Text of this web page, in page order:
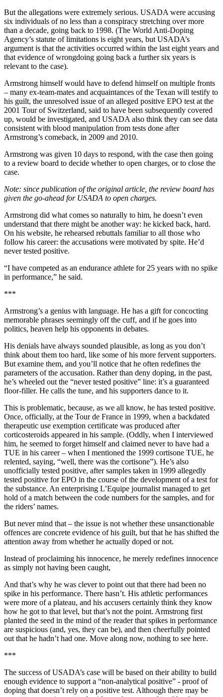
But the allegations were extremely serious. USADA were accusing
six individuals of no less than a conspiracy stretching over more
than a decade, going back to 1998. (The World Anti-Doping
Agency’s statute of limitations is eight years, but USADA’s
argument is that the activities occurred within the last eight years and
that evidence of wrongdoing going back a further six years is
relevant to the case).
Armstrong himself would have to defend himself on multiple fronts
– many ex-team-mates and acquaintances of the Texan will testify to
his guilt, the unresolved issue of an alleged positive EPO test at the
2001 Tour of Switzerland, said to have been subsequently covered
up, would be investigated, and USADA also think they can see data
consistent with blood manipulation from tests done after
Armstrong’s comeback, in 2009 and 2010.
Armstrong was given 10 days to respond, with the case then going
to a review board to decide whether to open charges, or to close the
case.
Note: since publication of the original article, the review board has
given the go-ahead for USADA to open charges.
Armstrong did what comes so naturally to him, he doesn’t even
understand that there might be another way: he kicked back, hard.
On his website, he rehearsed rebuttals familiar to all those who
follow his career: the accusations were motivated by spite. He’d
never tested positive.
“I have competed as an endurance athlete for 25 years with no spike
in performance,” he said.
***
Armstrong’s a genius with language. He has a gift for concocting
memorable phrases seemingly off the cuff, and if he goes into
politics, heaven help his opponents in debates.
His denials have always sounded plausible, as long as you don’t
think about them too hard, like some of his more fervent supporters.
But examine them, and you’ll notice that he often redefines the
parameters of the accusation. Rather than deny doping, in the past,
he’s wheeled out the “never tested positive” line: it’s a guaranteed
floor-filler. He calls the tune, and his supporters dance to it.
This is problematic, because, as we all know, he has tested positive.
Once, officially, at the Tour de France in 1999, when a backdated
therapeutic use exemption certificate was produced after
corticosteroids appeared in his sample. (Oddly, when I interviewed
him, he seemed to forget himself and claimed never to have had a
TUE in his career – when I mentioned the 1999 cortisone TUE, he
relented, saying, “well, there was the cortisone”). He’s also
unofficially tested positive, after samples taken in 1999 allegedly
tested positive for EPO in the course of the development of a test for
the substance. An enterprising L’Equipe journalist managed to get
hold of a match between the code numbers for the samples, and for
the riders’ names.
But never mind that – the issue is not whether these unsanctionable
offences are concrete evidence of his guilt, but that he has shifted the
attention away from whether he actually doped or not.
Instead of proclaiming his innocence, he merely redefines innocence
as simply not having been caught,
And that’s why he was clever to point out that there had been no
spike in his performance. There hasn’t. His athletic performances
were more of a plateau, and his accusers certainly think they know
how he got to that level, but that’s not the point. Armstrong first
planted the seed in the mind of the reader that spikes in performance
are suspicious (and, yes, they can be), and then cheerfully pointed
out that he hadn’t had one. Move along now, nothing to see here.
***
The success of USADA’s case will be based on their ability to build
enough evidence to support a “non-analytical positive” - proof of
doping that doesn’t rely on a positive test. Although there may be